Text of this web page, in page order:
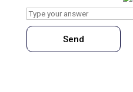
Send